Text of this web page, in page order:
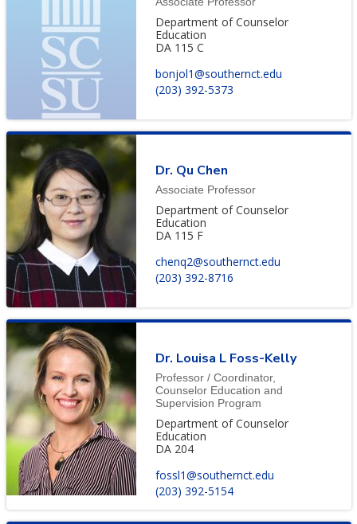
Department of Counselor
Education
DA 115 C
bonjol1@southernct.edu
(203) 392-5373
Dr. Qu Chen
Associate Professor
Department of Counselor
Education
DA 115 F
chenq2@southernct.edu
(203) 392-8716
Dr. Louisa L Foss-Kelly
Professor / Coordinator,
Counselor Education and
Supervision Program
Department of Counselor
Education
DA 204
fossl1@southernct.edu
(203) 392-5154